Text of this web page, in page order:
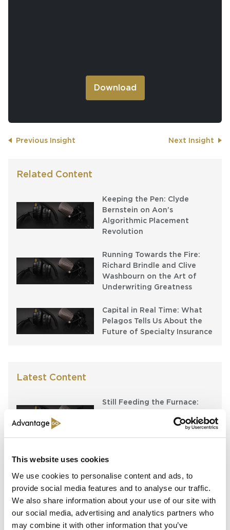
This website uses cookies
We use cookies to personalise content and ads, to
provide social media features and to analyse our traffic.
We also share information about your use of our site with
our social media, advertising and analytics partners who
may combine it with other information that you’ve
Previous Insight Next Insight
Related Content
Keeping the Pen: Clyde
Bernstein on Aon’s
Algorithmic Placement
Revolution
Running Towards the Fire:
Richard Brindle and Clive
Washbourn on the Art of
Underwriting Greatness
Capital in Real Time: What
Pelagos Tells Us About the
Future of Specialty Insurance
Latest Content
Still Feeding the Furnace:
AI, Ambition and the Push
Munich Re Syndicate’s Next
Chapter
The $12bn class that pays for
itself: Gallagher’s Alistair